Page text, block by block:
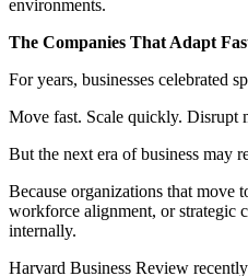
environments.
The Companies That Adapt
For years, businesses celebrated
Move fast. Scale quickly. Disrupt
But the next era of business may
Because organizations that move
workforce alignment, or strategic
internally.
Harvard Business Review